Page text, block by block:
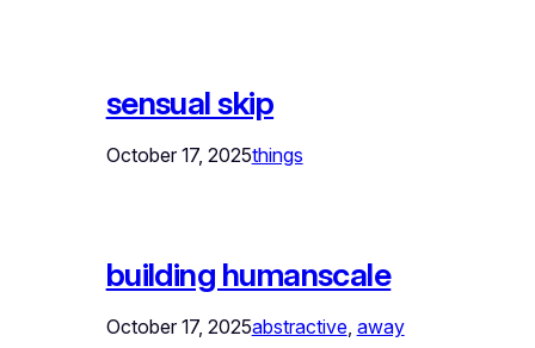
sensual skip
October 17, 2025things
building humanscale
October 17, 2025abstractive, away